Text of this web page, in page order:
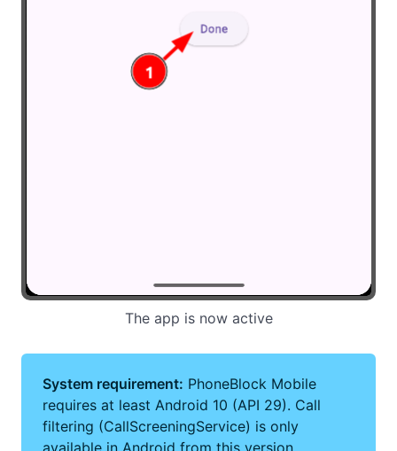
The app is now active
System requirement: PhoneBlock Mobile
requires at least Android 10 (API 29). Call
filtering (CallScreeningService) is only